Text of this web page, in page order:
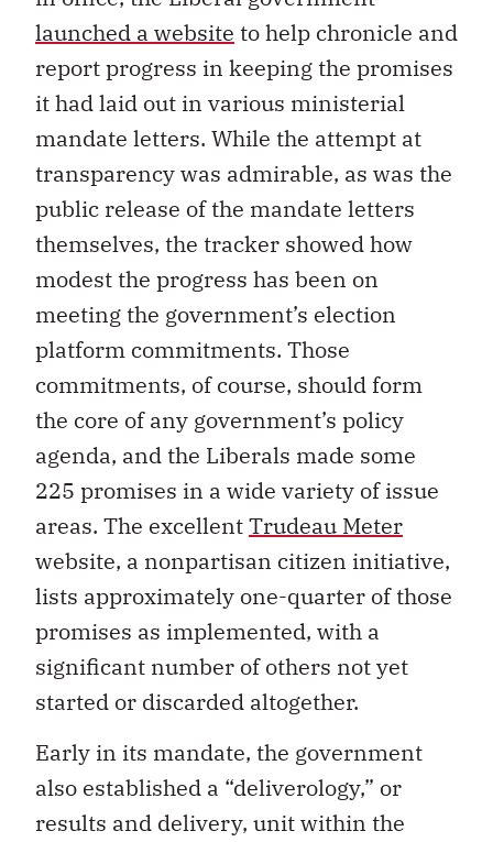
launched a website to help chronicle and
report progress in keeping the promises
it had laid out in various ministerial
mandate letters. While the attempt at
transparency was admirable, as was the
public release of the mandate letters
themselves, the tracker showed how
modest the progress has been on
meeting the government’s election
platform commitments. Those
commitments, of course, should form
the core of any government’s policy
agenda, and the Liberals made some
225 promises in a wide variety of issue
areas. The excellentTrudeau Meter
website, a nonpartisan citizen initiative,
lists approximately one-quarter of those
promises as implemented, with a
significant number of others not yet
started or discarded altogether.
Early in its mandate, the government
also established a “deliverology,” or
results and delivery, unit within the